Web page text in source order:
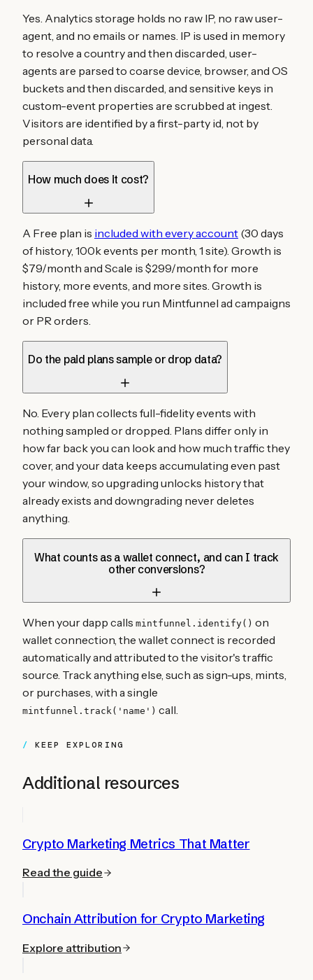
Yes. Analytics storage holds no raw IP, no raw user-
agent, and no emails or names. IP is used in memory
to resolve a country and then discarded, user-
agents are parsed to coarse device, browser, and OS
buckets and then discarded, and sensitive keys in
custom-event properties are scrubbed at ingest.
Visitors are identified by a first-party id, not by
personal data.
How much does it cost?
A Free plan is included with every account (30 days
of history, 100k events per month, 1 site). Growth is
$79/month and Scale is $299/month for more
history, more events, and more sites. Growth is
included free while you run Mintfunnel ad campaigns
or PR orders.
Do the paid plans sample or drop data?
No. Every plan collects full-fidelity events with
nothing sampled or dropped. Plans differ only in
how far back you can look and how much traffic they
cover, and your data keeps accumulating even past
your window, so upgrading unlocks history that
already exists and downgrading never deletes
anything.
What counts as a wallet connect, and can I track
other conversions?
When your dapp calls mintfunnel.identify() on
wallet connection, the wallet connect is recorded
automatically and attributed to the visitor's traffic
source. Track anything else, such as sign-ups, mints,
or purchases, with a single
mintfunnel.track('name') call.
KEEP EXPLORING
Additional resources
Crypto Marketing Metrics That Matter
Read the guide
Onchain Attribution for Crypto Marketing
Explore attribution